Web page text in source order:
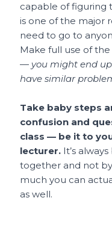
capable of figuring
is one of the major
need to go to
Make full use of
— you might end
have similar
Take baby steps
confusion and
class — be it to
lecturer. It’s
together and not
much you can
as well.